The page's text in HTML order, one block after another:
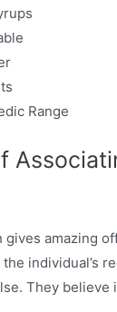
Range
gives amazing
individual’s
They